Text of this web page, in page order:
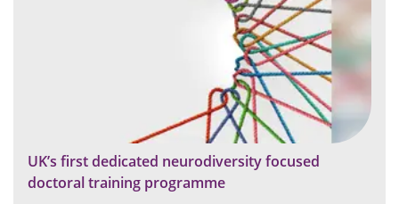
UK’s first dedicated neurodiversity focused
doctoral training programme